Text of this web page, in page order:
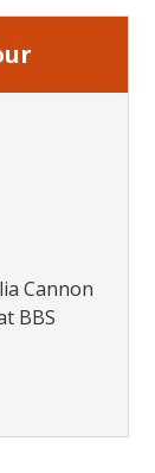
Cannon
BBS